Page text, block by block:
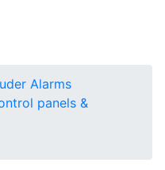
Alarms
panels &